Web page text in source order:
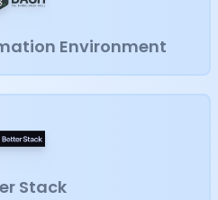
Environment
Stack